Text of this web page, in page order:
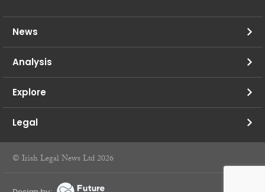
News
Analysis
Explore
Legal
© Irish Legal News Ltd 2026